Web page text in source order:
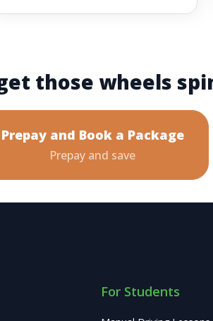
those wheels
Prepay and Book a Package
Prepay and save
For Students